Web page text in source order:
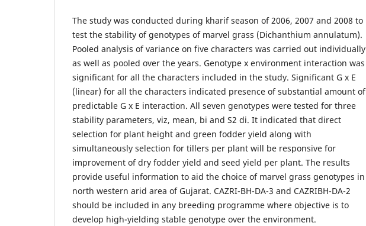
The study was conducted during kharif season of 2006, 2007 and 2008 to
test the stability of genotypes of marvel grass (Dichanthium annulatum).
Pooled analysis of variance on five characters was carried out individually
as well as pooled over the years. Genotype x environment interaction was
significant for all the characters included in the study. Significant G x E
(linear) for all the characters indicated presence of substantial amount of
predictable G x E interaction. All seven genotypes were tested for three
stability parameters, viz, mean, bi and S2 di. It indicated that direct
selection for plant height and green fodder yield along with
simultaneously selection for tillers per plant will be responsive for
improvement of dry fodder yield and seed yield per plant. The results
provide useful information to aid the choice of marvel grass genotypes in
north western arid area of Gujarat. CAZRI-BH-DA-3 and CAZRIBH-DA-2
should be included in any breeding programme where objective is to
develop high-yielding stable genotype over the environment.